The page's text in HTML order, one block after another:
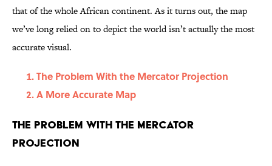
that of the whole African continent. As it turns out, the map
we’ve long relied on to depict the world isn’t actually the most
accurate visual.
The Problem With the Mercator Projection
A More Accurate Map
The Problem With the Mercator
Projection